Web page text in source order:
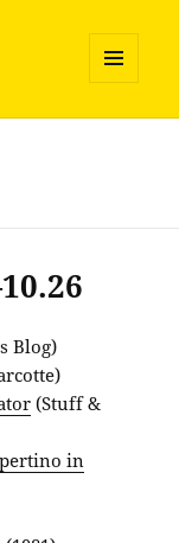
AND
Blog)
(Stuff &
in